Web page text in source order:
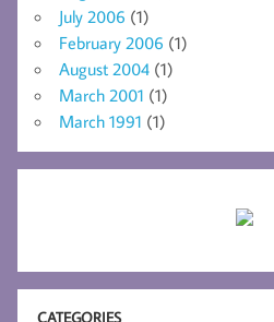
July 2006 (1)
February 2006 (1)
August 2004 (1)
March 2001 (1)
March 1991 (1)
CATEGORIES